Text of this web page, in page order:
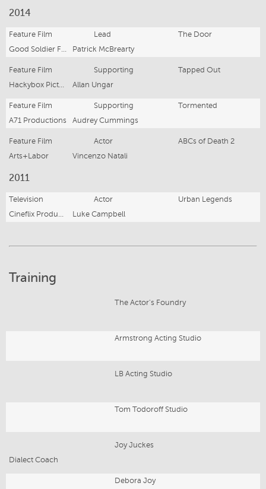
2014
Feature Film Lead
The Door
Good Soldier Films
Patrick McBrearty
Feature Film Supporting
Tapped Out
Hackybox Pictures
Allan Ungar
Feature Film Supporting
Tormented
A71 Productions
Audrey Cummings
Feature Film Actor
ABCs of Death 2
Arts+Labor
Vincenzo Natali
2011
Television Actor
Urban Legends
Cineflix Productions
Luke Campbell
Training
The Actor's Foundry
Armstrong Acting Studio
LB Acting Studio
Tom Todoroff Studio
Joy Juckes
Dialect Coach
Debora Joy